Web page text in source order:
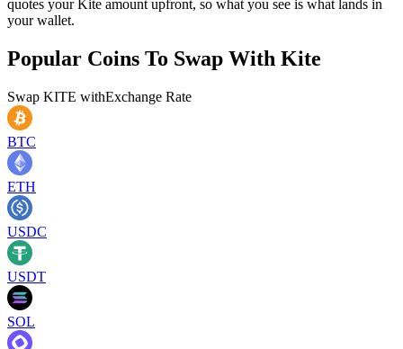
quotes your Kite amount upfront, so what you see is what lands in
your wallet.
Popular Coins To Swap With Kite
Swap KITE withExchange Rate
BTC
ETH
USDC
USDT
SOL